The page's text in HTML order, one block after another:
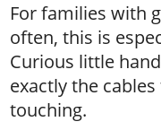
For families with
often, this is
Curious little
exactly the
touching.